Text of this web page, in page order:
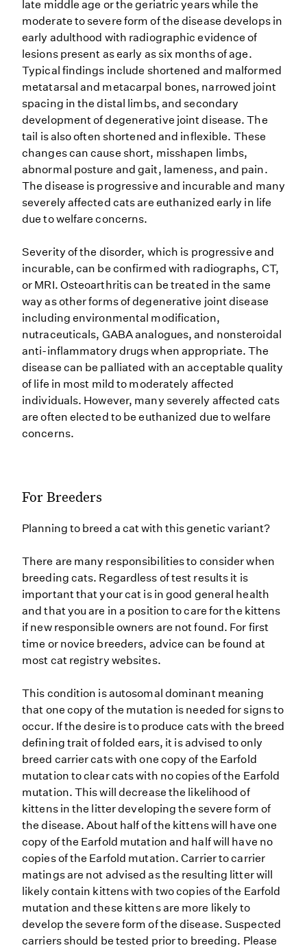
late middle age or the geriatric years while the
moderate to severe form of the disease develops in
early adulthood with radiographic evidence of
lesions present as early as six months of age.
Typical findings include shortened and malformed
metatarsal and metacarpal bones, narrowed joint
spacing in the distal limbs, and secondary
development of degenerative joint disease. The
tail is also often shortened and inflexible. These
changes can cause short, misshapen limbs,
abnormal posture and gait, lameness, and pain.
The disease is progressive and incurable and many
severely affected cats are euthanized early in life
due to welfare concerns.
Severity of the disorder, which is progressive and
incurable, can be confirmed with radiographs, CT,
or MRI. Osteoarthritis can be treated in the same
way as other forms of degenerative joint disease
including environmental modification,
nutraceuticals, GABA analogues, and nonsteroidal
anti-inflammatory drugs when appropriate. The
disease can be palliated with an acceptable quality
of life in most mild to moderately affected
individuals. However, many severely affected cats
are often elected to be euthanized due to welfare
concerns.
For Breeders
Planning to breed a cat with this genetic variant?
There are many responsibilities to consider when
breeding cats. Regardless of test results it is
important that your cat is in good general health
and that you are in a position to care for the kittens
if new responsible owners are not found. For first
time or novice breeders, advice can be found at
most cat registry websites.
This condition is autosomal dominant meaning
that one copy of the mutation is needed for signs to
occur. If the desire is to produce cats with the breed
defining trait of folded ears, it is advised to only
breed carrier cats with one copy of the Earfold
mutation to clear cats with no copies of the Earfold
mutation. This will decrease the likelihood of
kittens in the litter developing the severe form of
the disease. About half of the kittens will have one
copy of the Earfold mutation and half will have no
copies of the Earfold mutation. Carrier to carrier
matings are not advised as the resulting litter will
likely contain kittens with two copies of the Earfold
mutation and these kittens are more likely to
develop the severe form of the disease. Suspected
carriers should be tested prior to breeding. Please